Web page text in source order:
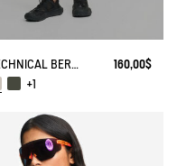
TECHNICAL BERMUDA UVC DRY FAST TEXTILE®
160,00$
+1